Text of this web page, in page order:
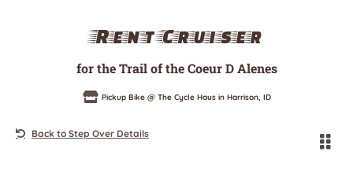
Rent Cruiser
for the Trail of the Coeur D Alenes
Pickup Bike @ The Cycle Haus in Harrison, ID
Back to Step Over Details